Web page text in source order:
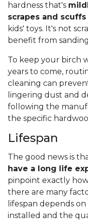
hardness that's
scrapes and scuffs
kids' toys. It's not
benefit from
To keep your birch
years to come,
cleaning can
lingering dust and
following the
the specific
Lifespan
The good news is
have a long life
pinpoint exactly
there are many
lifespan depends
installed and the